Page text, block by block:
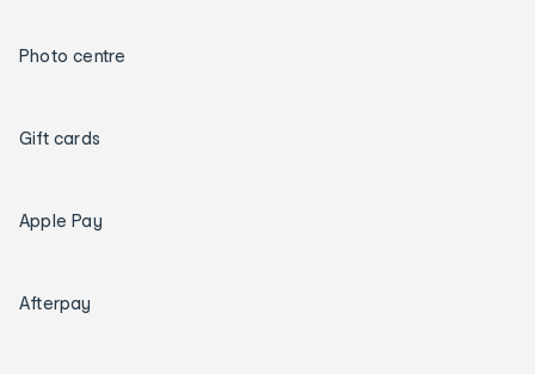
Photo centre
Gift cards
Apple Pay
Afterpay